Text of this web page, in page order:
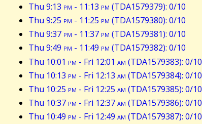
Thu 9:13 pm - 11:13 pm (TDA1579379): 0/10
Thu 9:25 pm - 11:25 pm (TDA1579380): 0/10
Thu 9:37 pm - 11:37 pm (TDA1579381): 0/10
Thu 9:49 pm - 11:49 pm (TDA1579382): 0/10
Thu 10:01 pm - Fri 12:01 am (TDA1579383): 0/10
Thu 10:13 pm - Fri 12:13 am (TDA1579384): 0/10
Thu 10:25 pm - Fri 12:25 am (TDA1579385): 0/10
Thu 10:37 pm - Fri 12:37am (TDA1579386): 0/10
Thu 10:49 pm - Fri 12:49 am (TDA1579387): 0/10